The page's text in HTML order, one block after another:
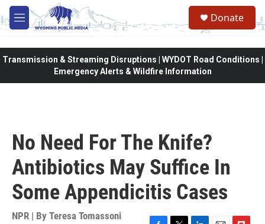
Skip to main content
M
e
Donate
Transmission & Streaming Disruptions | WYDOT Road Conditions |
Emergency Alerts & Wildfire Information
No Need For The Knife?
Antibiotics May Suffice In
Some Appendicitis Cases
NPR | By Teresa Tomassoni